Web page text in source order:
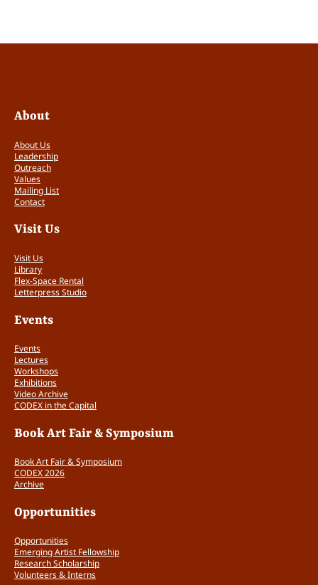
c
t
o
r
s
T
i
c
k
e
s
q
u
a
t
t
y
About
About Us
Leadership
Outreach
Values
Mailing List
Contact
Visit Us
Visit Us
Library
Flex-Space Rental
Letterpress Studio
Events
Events
Lectures
Workshops
Exhibitions
Video Archive
CODEX in the Capital
Book Art Fair & Symposium
Book Art Fair & Symposium
CODEX 2026
Archive
Opportunities
Opportunities
Emerging Artist Fellowship
Research Scholarship
Volunteers & Interns